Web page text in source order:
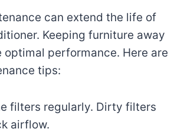
can extend the life of
Keeping furniture away
optimal performance. Here are
tips:
filters regularly. Dirty filters
airflow.